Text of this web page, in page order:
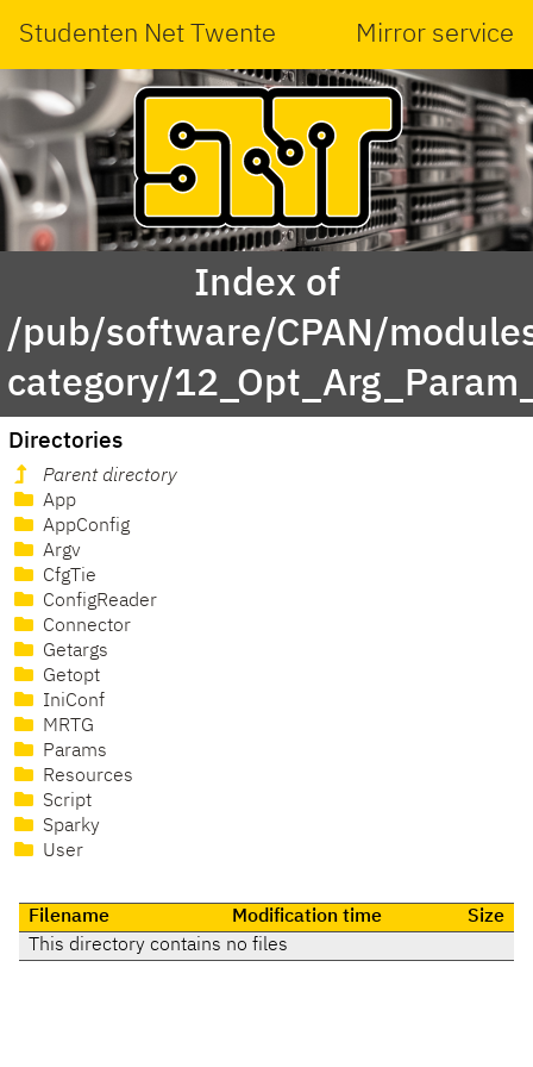
Studenten Net Twente Mirror service
Index of
/pub/software/CPAN/
category/
Directories
Parent directory
App
AppConfig
Argv
CfgTie
ConfigReader
Connector
Getargs
Getopt
IniConf
MRTG
Params
Resources
Script
Sparky
User
Filename Modification time
Size
This directory contains no files